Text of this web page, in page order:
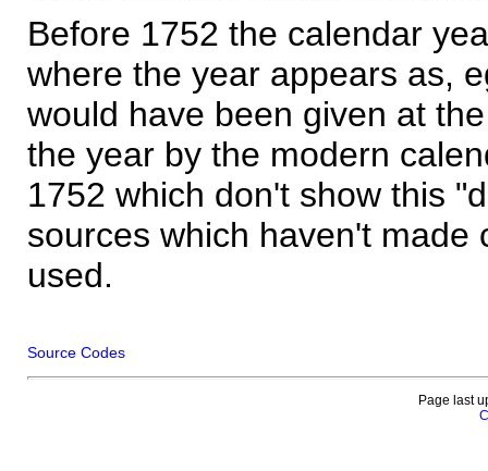
Before 1752 the calendar
where the year appears as,
would have been given at
the year by the modern
1752 which don't show this
sources which haven't made
used.
Source Codes
Page last